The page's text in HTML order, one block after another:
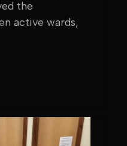
the
active wards,